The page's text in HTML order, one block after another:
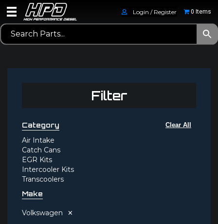
Login / Register 0 Items
Filter
Clear All
Category
Air Intake
Catch Cans
EGR Kits
Intercooler Kits
Transcoolers
Make
Volkswagen ×